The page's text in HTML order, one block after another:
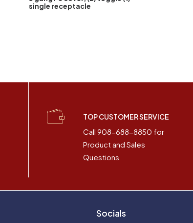
single receptacle
TOP CUSTOMER SERVICE
Call 908-688-8850 for
Product and Sales
Questions
Socials